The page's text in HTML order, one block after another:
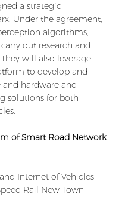
a strategic
Under the agreement,
algorithms,
out research and
will also leverage
to develop and
hardware and
solutions for both
of Smart Road Network
Internet of Vehicles
Rail New Town